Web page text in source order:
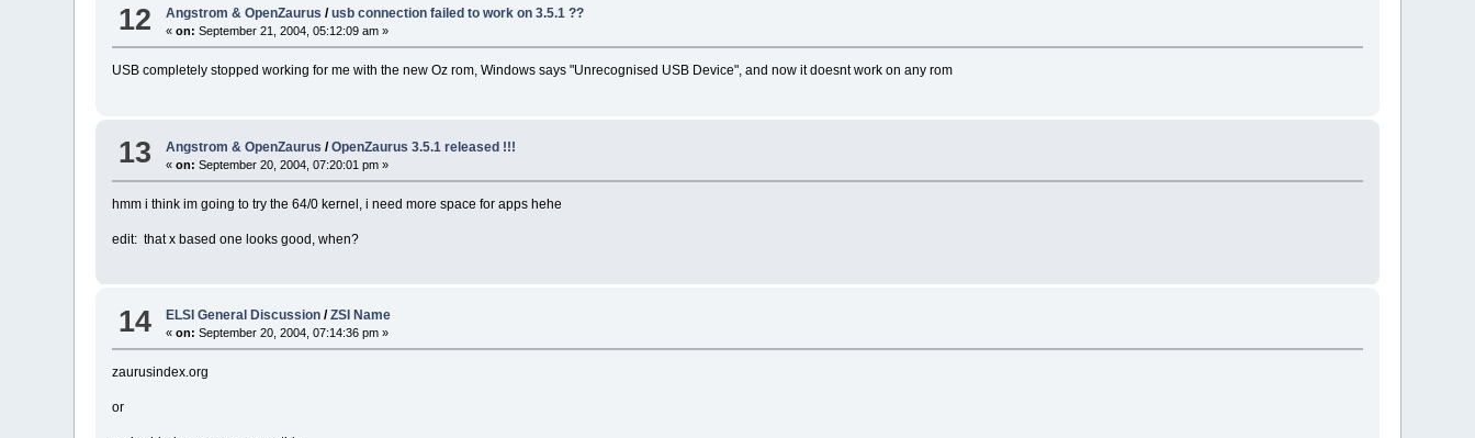
12 Angstrom & OpenZaurus /usb connection failed to work on 3.5.1 ??
«on: September 21, 2004, 05:12:09 am »
USB completely stopped working for me with the new Oz rom, Windows says "Unrecognised USB Device", and now it doesnt work on any rom
13 Angstrom & OpenZaurus /OpenZaurus 3.5.1 released !!!
«on: September 20, 2004, 07:20:01 pm »
hmm i think im going to try the 64/0 kernel, i need more space for apps hehe
edit: that x based one looks good, when?
14 ELSI General Discussion /ZSI Name
«on: September 20, 2004, 07:14:36 pm »
zaurusindex.org
or